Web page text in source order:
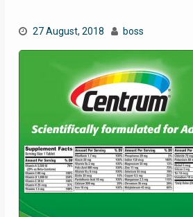
27 August, 2018 boss